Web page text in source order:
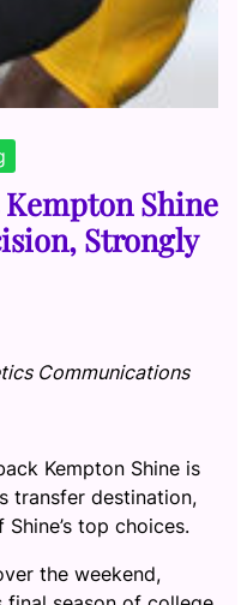
Kempton Shine
Strongly
Communications
Kempton Shine is
transfer destination,
top choices.
the weekend,